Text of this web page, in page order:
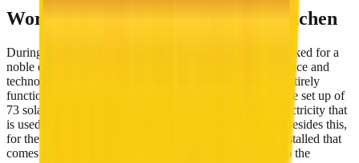
World's Largest Solar-Powered Kitchen
During all these years, Sai Baba Prasadalya not only worked for a
noble cause but moreover made brilliant use of both science and
technology to convert their kitchen into a smart one. It entirely
functions through the solar energy that is generated by the set up of
73 solar panels of around 16ft. These panels produce electricity that
is used to prepare the food for the feast at Prasadalaya. Besides this,
for the purified water facility, the R.O. plant has been installed that
comes with the capacity of providing 2,500 liters/hour to the